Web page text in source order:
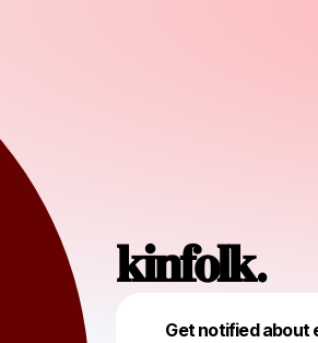
𝐤𝐢𝐧𝐟𝐨𝐥𝐤.
Get notified about